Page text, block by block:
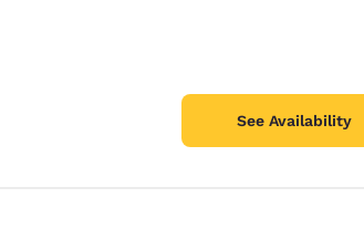
See Availability